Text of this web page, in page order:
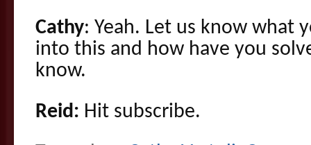
Cathy: Yeah. Let us know what
into this and how have you
know.
Reid: Hit subscribe.